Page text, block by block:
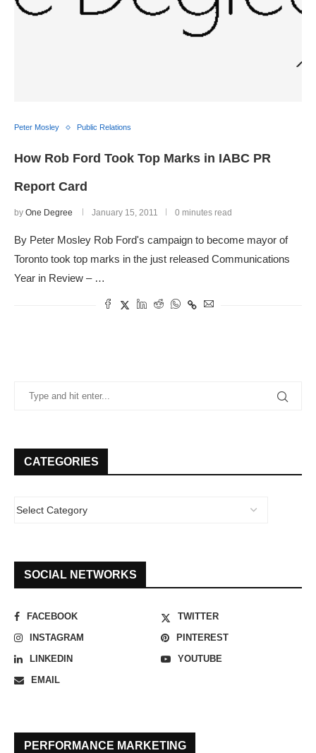
Peter Mosley Public Relations
How Rob Ford Took Top Marks in IABC PR
Report Card
by One Degree January 15, 2011 0 minutes read
By Peter Mosley Rob Ford's campaign to become mayor of
Toronto took top marks in the just released Communications
Year in Review – …
CATEGORIES
SOCIAL NETWORKS
FACEBOOK
TWITTER
INSTAGRAM
PINTEREST
LINKEDIN
YOUTUBE
EMAIL
PERFORMANCE MARKETING